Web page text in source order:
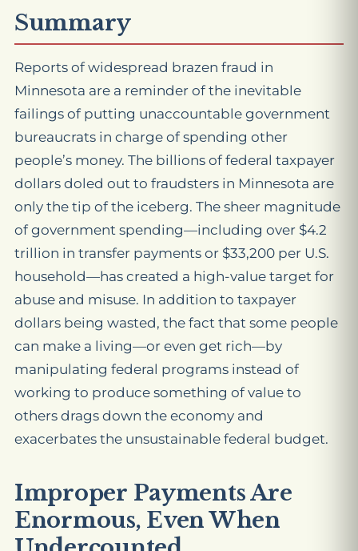
Summary
Reports of widespread brazen fraud in
Minnesota are a reminder of the inevitable
failings of putting unaccountable government
bureaucrats in charge of spending other
people’s money. The billions of federal taxpayer
dollars doled out to fraudsters in Minnesota are
only the tip of the iceberg. The sheer magnitude
of government spending—including over $4.2
trillion in transfer payments or $33,200 per U.S.
household—has created a high-value target for
abuse and misuse. In addition to taxpayer
dollars being wasted, the fact that some people
can make a living—or even get rich—by
manipulating federal programs instead of
working to produce something of value to
others drags down the economy and
exacerbates the unsustainable federal budget.
Improper Payments Are
Enormous, Even When